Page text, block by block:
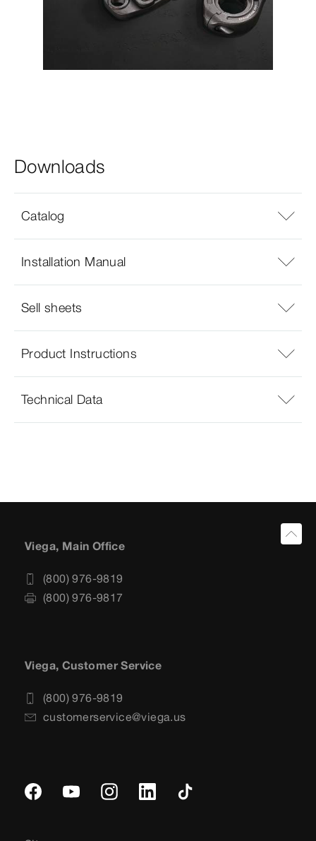
Downloads
Catalog
Installation Manual
Sell sheets
Product Instructions
Technical Data
Viega, Main Office
(800) 976-9819
(800) 976-9817
Viega, Customer Service
(800) 976-9819
customerservice@viega.us